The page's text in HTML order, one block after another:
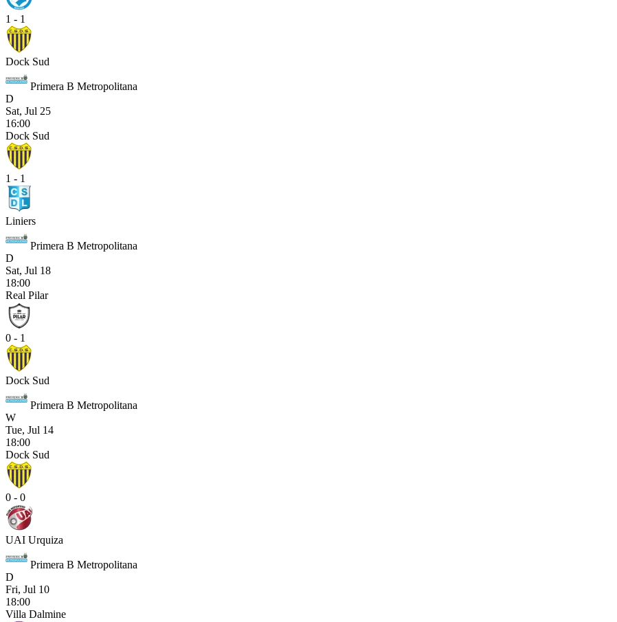
1 - 1
Dock Sud
Primera B Metropolitana
D
Sat, Jul 25
16:00
Dock Sud
1 - 1
Liniers
Primera B Metropolitana
D
Sat, Jul 18
18:00
Real Pilar
0 - 1
Dock Sud
Primera B Metropolitana
W
Tue, Jul 14
18:00
Dock Sud
0 - 0
UAI Urquiza
Primera B Metropolitana
D
Fri, Jul 10
18:00
Villa Dalmine